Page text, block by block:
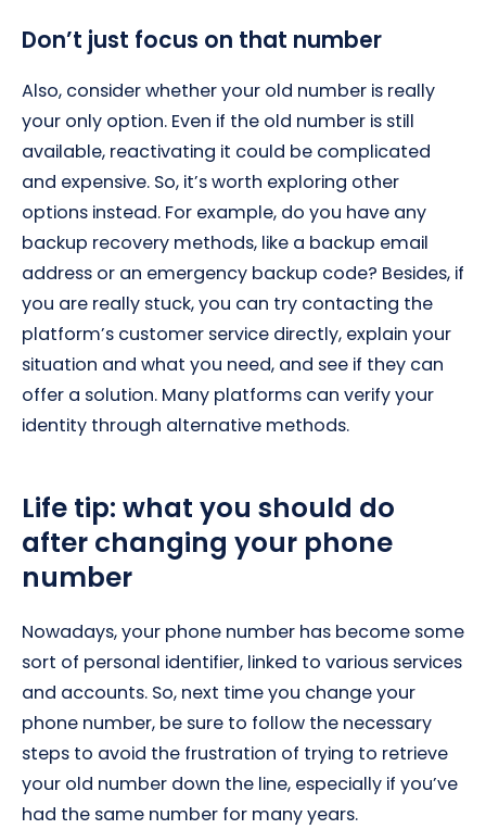
Don’t just focus on that number
Also, consider whether your old number is really
your only option. Even if the old number is still
available, reactivating it could be complicated
and expensive. So, it’s worth exploring other
options instead. For example, do you have any
backup recovery methods, like a backup email
address or an emergency backup code? Besides, if
you are really stuck, you can try contacting the
platform’s customer service directly, explain your
situation and what you need, and see if they can
offer a solution. Many platforms can verify your
identity through alternative methods.
Life tip: what you should do
after changing your phone
number
Nowadays, your phone number has become some
sort of personal identifier, linked to various services
and accounts. So, next time you change your
phone number, be sure to follow the necessary
steps to avoid the frustration of trying to retrieve
your old number down the line, especially if you’ve
had the same number for many years.